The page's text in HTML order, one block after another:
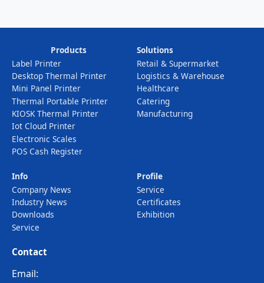
Products
Label Printer
Desktop Thermal Printer
Mini Panel Printer
Thermal Portable Printer
KIOSK Thermal Printer
Iot Cloud Printer
Electronic Scales
POS Cash Register
Solutions
Retail & Supermarket
Logistics & Warehouse
Healthcare
Catering
Manufacturing
Info
Company News
Industry News
Downloads
Service
Profile
Service
Certificates
Exhibition
Contact
Email: